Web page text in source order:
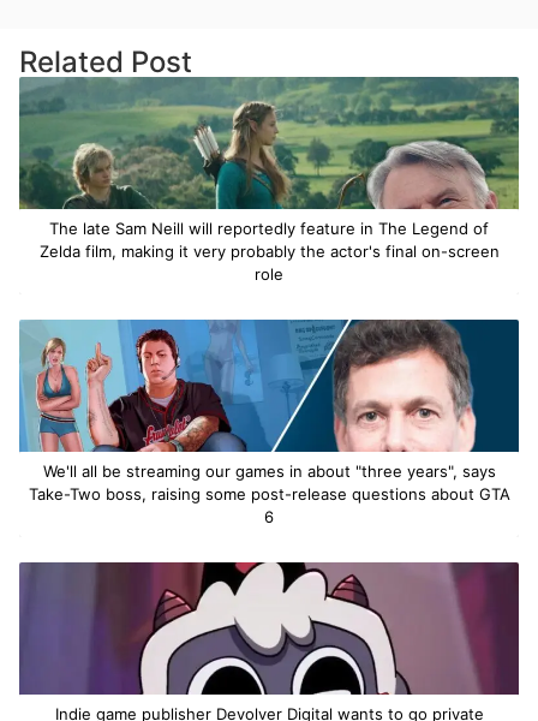
Related Post
The late Sam Neill will reportedly feature in The Legend of
Zelda film, making it very probably the actor's final on-screen
role
We'll all be streaming our games in about "three years", says
Take-Two boss, raising some post-release questions about GTA
6
Indie game publisher Devolver Digital wants to go private